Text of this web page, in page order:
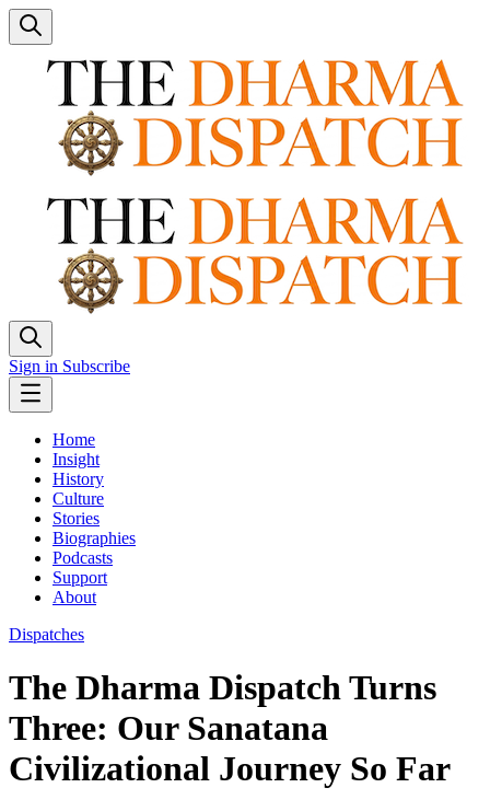
Sign in Subscribe
Home
Insight
History
Culture
Stories
Biographies
Podcasts
Support
About
Dispatches
The Dharma Dispatch Turns
Three: Our Sanatana
Civilizational Journey So Far